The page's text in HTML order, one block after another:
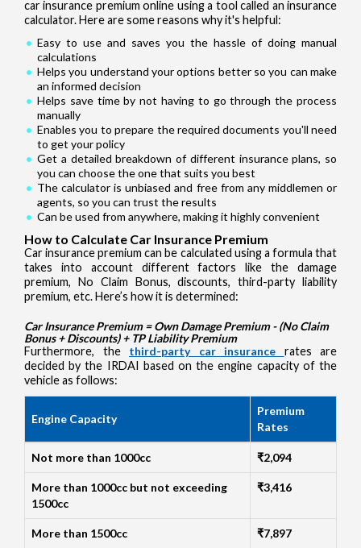
car insurance premium online using a tool called an insurance
calculator. Here are some reasons why it's helpful:
Easy to use and saves you the hassle of doing manual
calculations
Helps you understand your options better so you can make
an informed decision
Helps save time by not having to go through the process
manually
Enables you to prepare the required documents you'll need
to get your policy
Get a detailed breakdown of different insurance plans, so
you can choose the one that suits you best
The calculator is unbiased and free from any middlemen or
agents, so you can trust the results
Can be used from anywhere, making it highly convenient
How to Calculate Car Insurance Premium
Car insurance premium can be calculated using a formula that
takes into account different factors like the damage
premium, No Claim Bonus, discounts, third-party liability
premium, etc. Here’s how it is determined:
Car Insurance Premium = Own Damage Premium - (No Claim
Bonus + Discounts) + TP Liability Premium
Furthermore, the third-party car insurance rates are
decided by the IRDAI based on the engine capacity of the
vehicle as follows:
Engine Capacity
Premium
Rates
Not more than 1000cc ₹2,094
More than 1000cc but not exceeding
1500cc
₹3,416
More than 1500cc ₹7,897